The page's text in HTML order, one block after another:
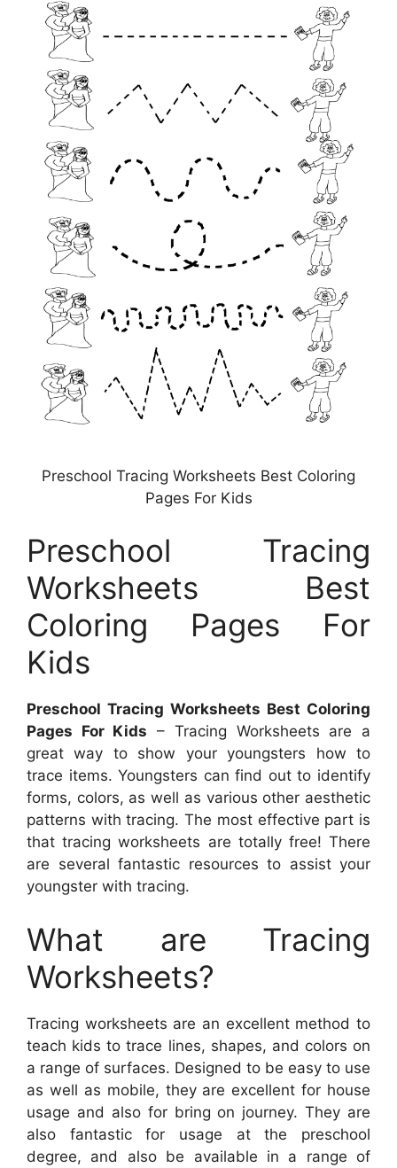
Preschool Tracing Worksheets Best Coloring
Pages For Kids
Preschool Tracing
Worksheets Best
Coloring Pages For
Kids
Preschool Tracing Worksheets Best Coloring
Pages For Kids – Tracing Worksheets are a
great way to show your youngsters how to
trace items. Youngsters can find out to identify
forms, colors, as well as various other aesthetic
patterns with tracing. The most effective part is
that tracing worksheets are totally free! There
are several fantastic resources to assist your
youngster with tracing.
What are Tracing
Worksheets?
Tracing worksheets are an excellent method to
teach kids to trace lines, shapes, and colors on
a range of surfaces. Designed to be easy to use
as well as mobile, they are excellent for house
usage and also for bring on journey. They are
also fantastic for usage at the preschool
degree, and also be available in a range of